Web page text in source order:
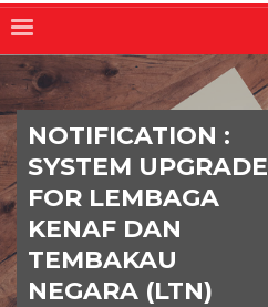
NOTIFICATION :
SYSTEM UPGRADE
FOR LEMBAGA
KENAF DAN
TEMBAKAU
NEGARA (LTN)